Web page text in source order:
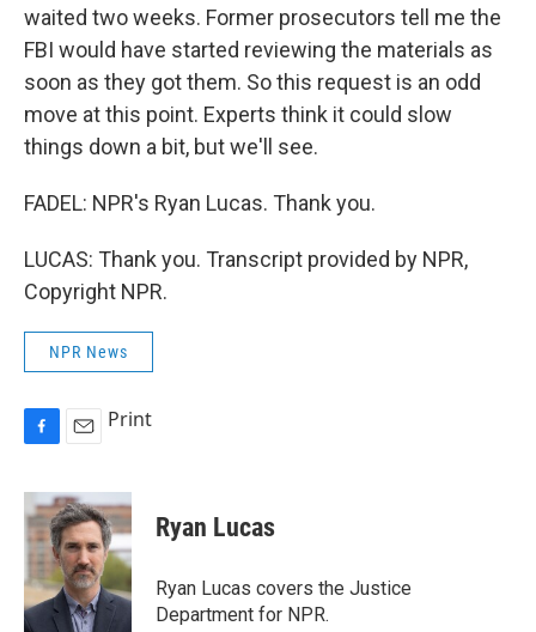
waited two weeks. Former prosecutors tell me the
FBI would have started reviewing the materials as
soon as they got them. So this request is an odd
move at this point. Experts think it could slow
things down a bit, but we'll see.
FADEL: NPR's Ryan Lucas. Thank you.
LUCAS: Thank you. Transcript provided by NPR,
Copyright NPR.
NPR News
c
e
b
o
k
a
i
l
Print
Ryan Lucas
Ryan Lucas covers the Justice
Department for NPR.